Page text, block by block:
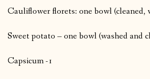
Cauliflower florets: one bowl (cleaned,
Sweet potato – one bowl (washed and
Capsicum -1